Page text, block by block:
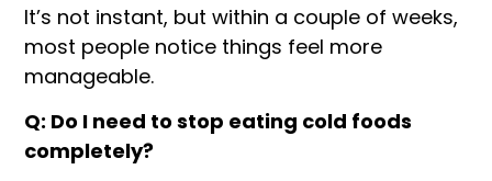
It’s not instant, but within a couple of weeks,
most people notice things feel more
manageable.
Q: Do I need to stop eating cold foods
completely?